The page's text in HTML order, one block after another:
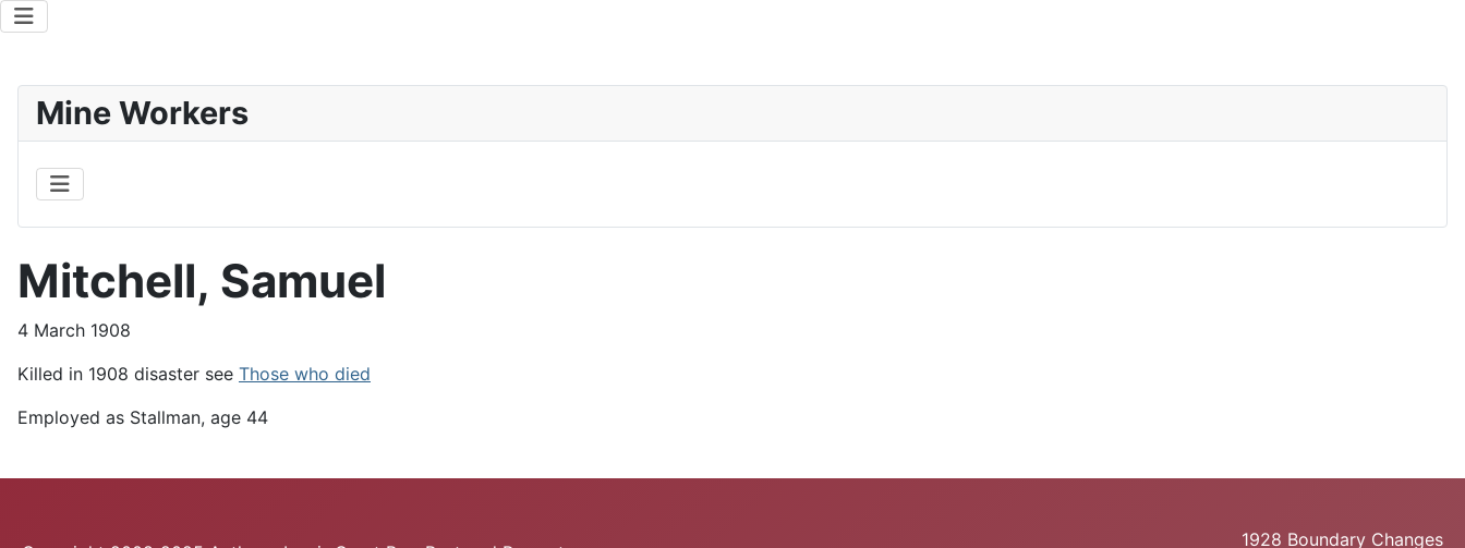
Mine Workers
Mitchell, Samuel
4 March 1908
Killed in 1908 disaster see Those who died
Employed as Stallman, age 44
1928 Boundary Changes